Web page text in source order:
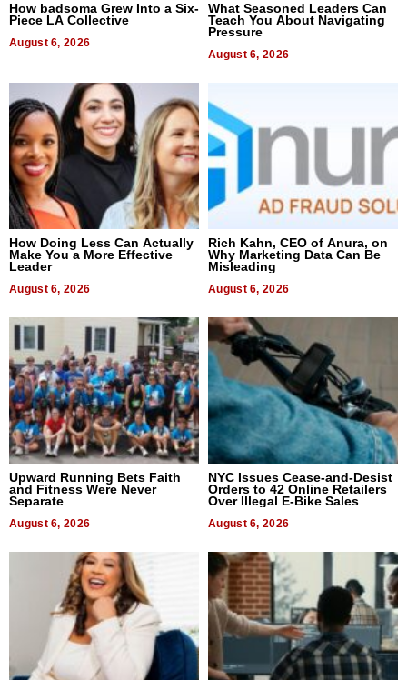
How badsoma Grew Into a Six-
Piece LA Collective
August 6, 2026
What Seasoned Leaders Can
Teach You About Navigating
Pressure
August 6, 2026
How Doing Less Can Actually
Make You a More Effective
Leader
August 6, 2026
Rich Kahn, CEO of Anura, on
Why Marketing Data Can Be
Misleading
August 6, 2026
Upward Running Bets Faith
and Fitness Were Never
Separate
August 6, 2026
NYC Issues Cease-and-Desist
Orders to 42 Online Retailers
Over Illegal E-Bike Sales
August 6, 2026